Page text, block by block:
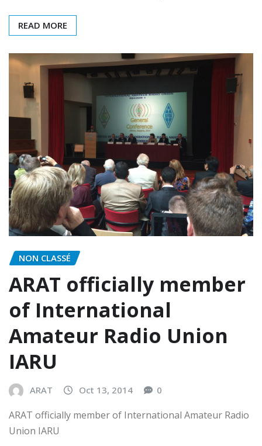
READ MORE
NON CLASSÉ
ARAT officially member
of International
Amateur Radio Union
IARU
ARAT Oct 13, 2014 0
ARAT officially member of International Amateur Radio
Union IARU